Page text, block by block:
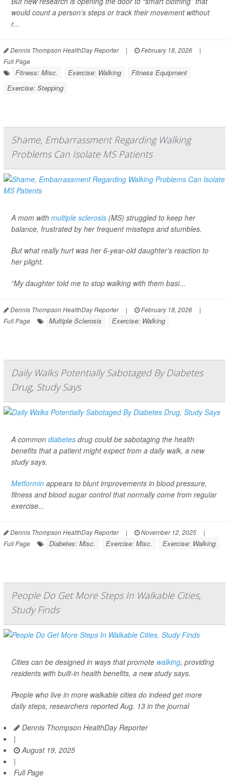
would count a person’s steps or track their movement without
r...
Dennis Thompson HealthDay Reporter | February 18, 2026
|
Full Page
Fitness: Misc. Exercise: Walking
Fitness Equipment
Exercise: Stepping
Shame, Embarrassment Regarding Walking
Problems Can Isolate MS Patients
A mom with multiple sclerosis (MS) struggled to keep her
balance, frustrated by her frequent missteps and stumbles.
But what really hurt was her 6-year-old daughter’s reaction to
her plight.
“My daughter told me to stop walking with them basi...
Dennis Thompson HealthDay Reporter | February 18, 2026
|
Full Page
Multiple Sclerosis Exercise: Walking
Daily Walks Potentially Sabotaged By Diabetes
Drug, Study Says
A common diabetes drug could be sabotaging the health
benefits that a patient might expect from a daily walk, a new
study says.
Metformin appears to blunt improvements in blood pressure,
fitness and blood sugar control that normally come from regular
exercise...
Dennis Thompson HealthDay Reporter | November 12, 2025
|
Full Page
Diabetes: Misc. Exercise: Misc. Exercise: Walking
People Do Get More Steps In Walkable Cities,
Study Finds
Cities can be designed in ways that promote walking, providing
residents with built-in health benefits, a new study says.
People who live in more walkable cities do indeed get more
daily steps, researchers reported Aug. 13 in the journal
Dennis Thompson HealthDay Reporter
|
August 19, 2025
|
Full Page